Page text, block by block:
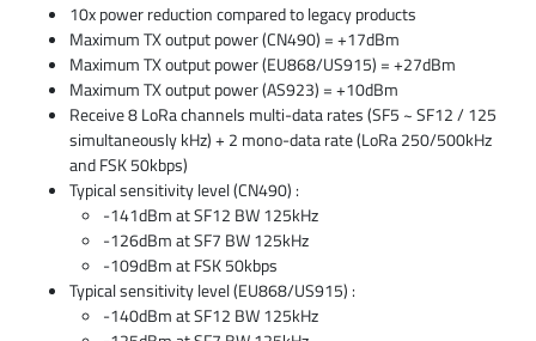
10x power reduction compared to legacy products
Maximum TX output power (CN490) = +17dBm
Maximum TX output power (EU868/US915) = +27dBm
Maximum TX output power (AS923) = +10dBm
Receive 8 LoRa channels multi-data rates (SF5 ~ SF12 / 125
simultaneously kHz) + 2 mono-data rate (LoRa 250/500kHz
and FSK 50kbps)
Typical sensitivity level (CN490) :
-141dBm at SF12 BW 125kHz
-126dBm at SF7 BW 125kHz
-109dBm at FSK 50kbps
Typical sensitivity level (EU868/US915) :
-140dBm at SF12 BW 125kHz